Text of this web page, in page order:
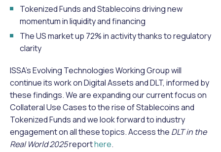
Tokenized Funds and Stablecoins driving new
momentum in liquidity and financing
The US market up 72% in activity thanks to regulatory
clarity
ISSA’s Evolving Technologies Working Group will
continue its work on Digital Assets and DLT, informed by
these findings. We are expanding our current focus on
Collateral Use Cases to the rise of Stablecoins and
Tokenized Funds and we look forward to industry
engagement on all these topics. Access the DLT in the
Real World 2025reporthere.